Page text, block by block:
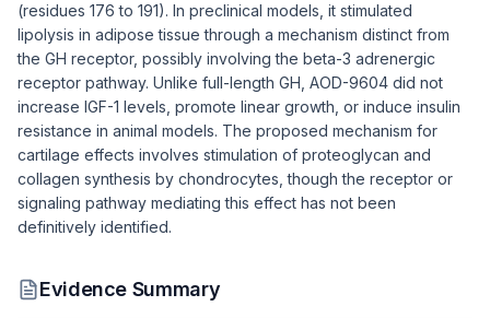
(residues 176 to 191). In preclinical models, it stimulated
lipolysis in adipose tissue through a mechanism distinct from
the GH receptor, possibly involving the beta-3 adrenergic
receptor pathway. Unlike full-length GH, AOD-9604 did not
increase IGF-1 levels, promote linear growth, or induce insulin
resistance in animal models. The proposed mechanism for
cartilage effects involves stimulation of proteoglycan and
collagen synthesis by chondrocytes, though the receptor or
signaling pathway mediating this effect has not been
definitively identified.
Evidence Summary